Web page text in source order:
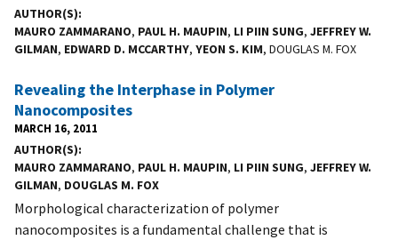
AUTHOR(S)
MAURO ZAMMARANO, PAUL H. MAUPIN, LI PIIN SUNG, JEFFREY W.
GILMAN, EDWARD D. MCCARTHY, YEON S. KIM, DOUGLAS M. FOX
Revealing the Interphase in Polymer
Nanocomposites
MARCH 16, 2011
AUTHOR(S)
MAURO ZAMMARANO, PAUL H. MAUPIN, LI PIIN SUNG, JEFFREY W.
GILMAN, DOUGLAS M. FOX
Morphological characterization of polymer
nanocomposites is a fundamental challenge that is